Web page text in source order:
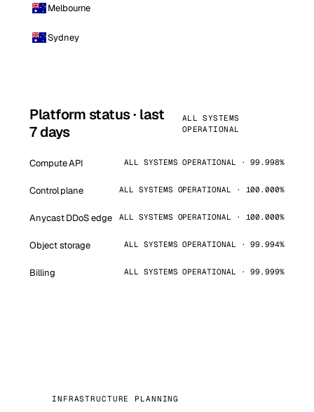
Melbourne
Sydney
Platform status · last
7 days
ALL SYSTEMS
OPERATIONAL
Compute API ALL SYSTEMS OPERATIONAL · 99.998%
Control plane ALL SYSTEMS OPERATIONAL · 100.000%
Anycast DDoS edge ALL SYSTEMS OPERATIONAL · 100.000%
Object storage ALL SYSTEMS OPERATIONAL · 99.994%
Billing ALL SYSTEMS OPERATIONAL · 99.999%
INFRASTRUCTURE PLANNING